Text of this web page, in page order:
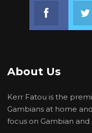
Join us
About Us
Kerr Fatou is the
Gambians at home
focus on Gambian and